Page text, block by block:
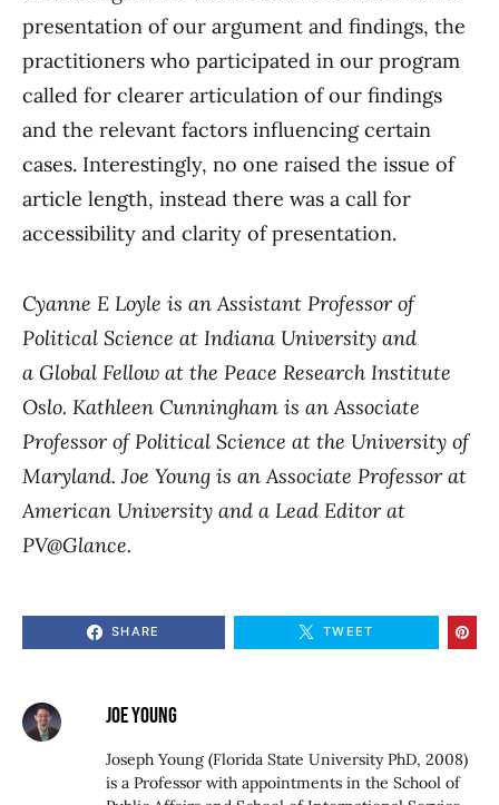
presentation of our argument and findings, the
practitioners who participated in our program
called for clearer articulation of our findings
and the relevant factors influencing certain
cases. Interestingly, no one raised the issue of
article length, instead there was a call for
accessibility and clarity of presentation.
Cyanne E Loyle is an Assistant Professor of
Political Science at Indiana University and
a Global Fellow at the Peace Research Institute
Oslo. Kathleen Cunningham is an Associate
Professor of Political Science at the University of
Maryland. Joe Young is an Associate Professor at
American University and a Lead Editor at
PV@Glance.
SHARE TWEET
JOE YOUNG
Joseph Young (Florida State University PhD, 2008)
is a Professor with appointments in the School of